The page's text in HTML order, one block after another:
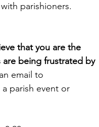
parishioners.
that you are the
being frustrated by
email to
parish event or